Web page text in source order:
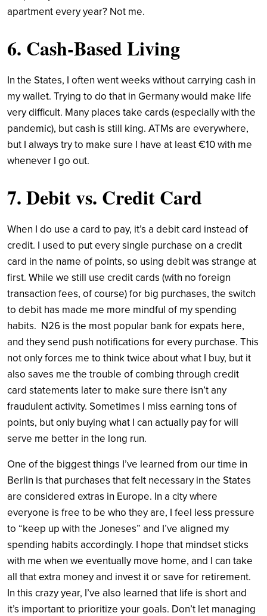
apartment every year? Not me.
6. Cash-Based Living
In the States, I often went weeks without carrying cash in
my wallet. Trying to do that in Germany would make life
very difficult. Many places take cards (especially with the
pandemic), but cash is still king. ATMs are everywhere,
but I always try to make sure I have at least €10 with me
whenever I go out.
7. Debit vs. Credit Card
When I do use a card to pay, it’s a debit card instead of
credit. I used to put every single purchase on a credit
card in the name of points, so using debit was strange at
first. While we still use credit cards (with no foreign
transaction fees, of course) for big purchases, the switch
to debit has made me more mindful of my spending
habits. N26 is the most popular bank for expats here,
and they send push notifications for every purchase. This
not only forces me to think twice about what I buy, but it
also saves me the trouble of combing through credit
card statements later to make sure there isn’t any
fraudulent activity. Sometimes I miss earning tons of
points, but only buying what I can actually pay for will
serve me better in the long run.
One of the biggest things I’ve learned from our time in
Berlin is that purchases that felt necessary in the States
are considered extras in Europe. In a city where
everyone is free to be who they are, I feel less pressure
to “keep up with the Joneses” and I’ve aligned my
spending habits accordingly. I hope that mindset sticks
with me when we eventually move home, and I can take
all that extra money and invest it or save for retirement.
In this crazy year, I’ve also learned that life is short and
it’s important to prioritize your goals. Don’t let managing